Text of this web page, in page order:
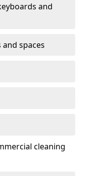
and
spaces
cleaning